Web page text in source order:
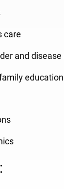
care
and
education